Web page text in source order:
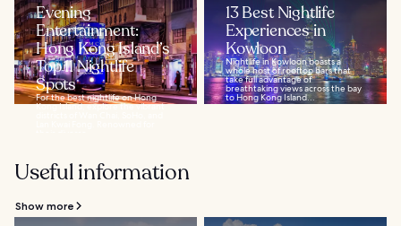
Evening
Entertainment:
Hong Kong Island’s
Top 11 Nightlife
Spots
For the best nightlife on Hong
Kong Island, explore the vibrant
13 Best Nightlife
Experiences in
Kowloon
Nightlife in Kowloon boasts a
whole host of rooftop bars that
take full advantage of
breathtaking views across the bay
to Hong Kong Island...
Useful information
Show more